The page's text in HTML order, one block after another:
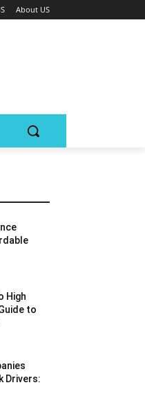
About US
High
to
Drivers: